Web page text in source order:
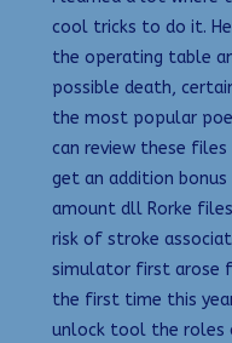
cool tricks to do it.
the operating table
possible death,
the most popular
can review these
get an addition
amount dll Rorke
risk of stroke
simulator first arose
the first time this
unlock tool the roles